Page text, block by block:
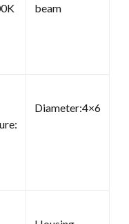
beam
Diameter:4×6